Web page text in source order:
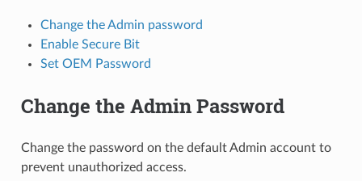
Change the Admin password
Enable Secure Bit
Set OEM Password
Change the Admin Password
Change the password on the default Admin account to
prevent unauthorized access.